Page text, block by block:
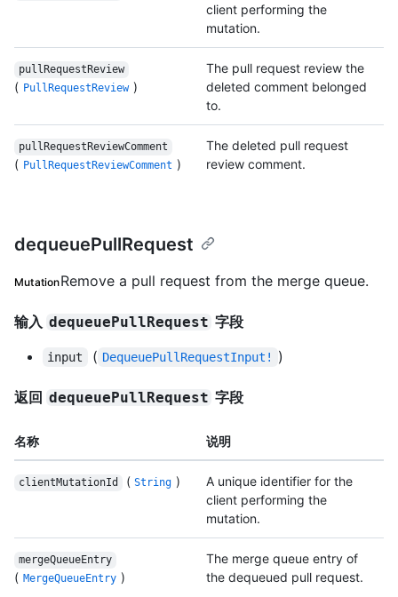
client performing the
mutation.
pullRequestReview
( PullRequestReview )
The pull request review the
deleted comment belonged
to.
pullRequestReviewComment
( PullRequestReviewComment )
The deleted pull request
review comment.
dequeuePullRequest
MutationRemove a pull request from the merge queue.
输入 dequeuePullRequest 字段
input ( DequeuePullRequestInput! )
返回 dequeuePullRequest 字段
名称 说明
clientMutationId ( String )
A unique identifier for the
client performing the
mutation.
mergeQueueEntry
( MergeQueueEntry )
The merge queue entry of
the dequeued pull request.